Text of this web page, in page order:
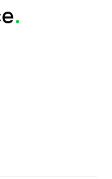
.